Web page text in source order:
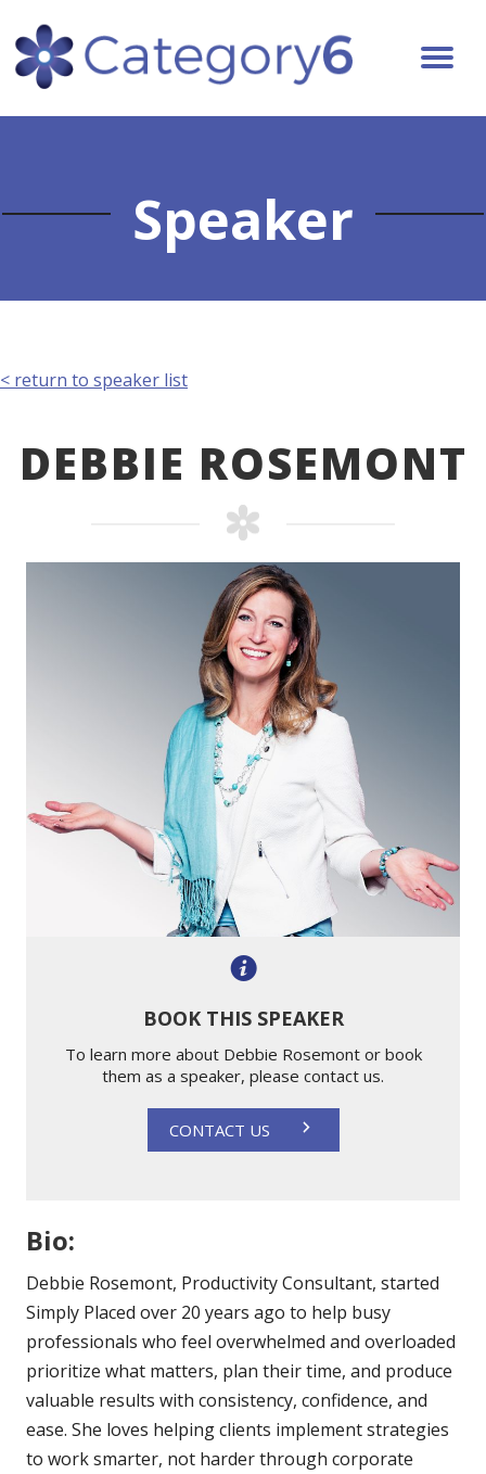
Speaker
< return to speaker list
DEBBIE ROSEMONT
BOOK THIS SPEAKER
To learn more about Debbie Rosemont or book
them as a speaker, please contact us.
CONTACT US
Bio:
Debbie Rosemont, Productivity Consultant, started
Simply Placed over 20 years ago to help busy
professionals who feel overwhelmed and overloaded
prioritize what matters, plan their time, and produce
valuable results with consistency, confidence, and
ease. She loves helping clients implement strategies
to work smarter, not harder through corporate